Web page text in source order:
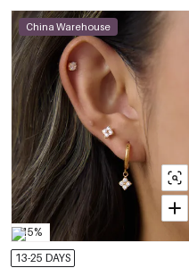
-15%
China Warehouse
13-25 DAYS